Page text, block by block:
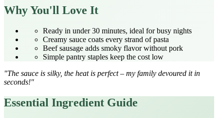
Why You'll Love It
Ready in under 30 minutes, ideal for busy nights
Creamy sauce coats every strand of pasta
Beef sausage adds smoky flavor without pork
Simple pantry staples keep the cost low
"The sauce is silky, the heat is perfect – my family devoured it in
seconds!"
Essential Ingredient Guide